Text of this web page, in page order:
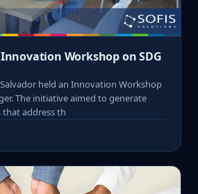
Workshop on SDG
held an Innovation Workshop
The initiative aimed to generate
that address th